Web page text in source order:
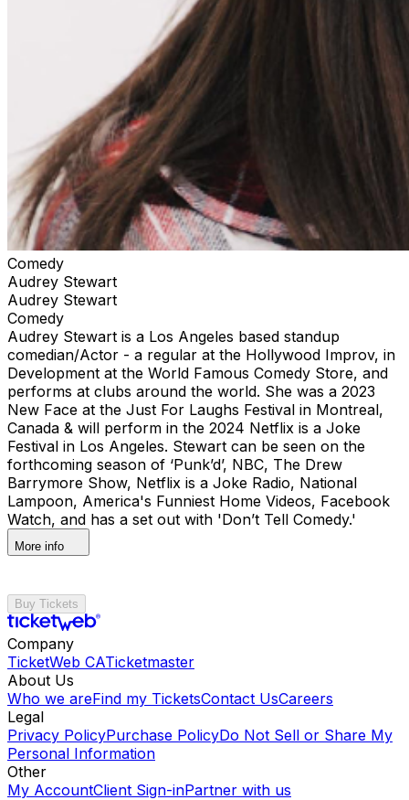
Comedy
Audrey Stewart
Audrey Stewart
Comedy
Audrey Stewart is a Los Angeles based standup
comedian/Actor - a regular at the Hollywood Improv, in
Development at the World Famous Comedy Store, and
performs at clubs around the world. She was a 2023
New Face at the Just For Laughs Festival in Montreal,
Canada & will perform in the 2024 Netflix is a Joke
Festival in Los Angeles. Stewart can be seen on the
forthcoming season of ‘Punk’d’, NBC, The Drew
Barrymore Show, Netflix is a Joke Radio, National
Lampoon, America's Funniest Home Videos, Facebook
Watch, and has a set out with 'Don’t Tell Comedy.'
More info
Buy Tickets
Company
TicketWeb CATicketmaster
About Us
Who we areFind my TicketsContact UsCareers
Legal
Privacy PolicyPurchase PolicyDo Not Sell or Share My
Personal Information
Other
My AccountClient Sign-inPartner with us